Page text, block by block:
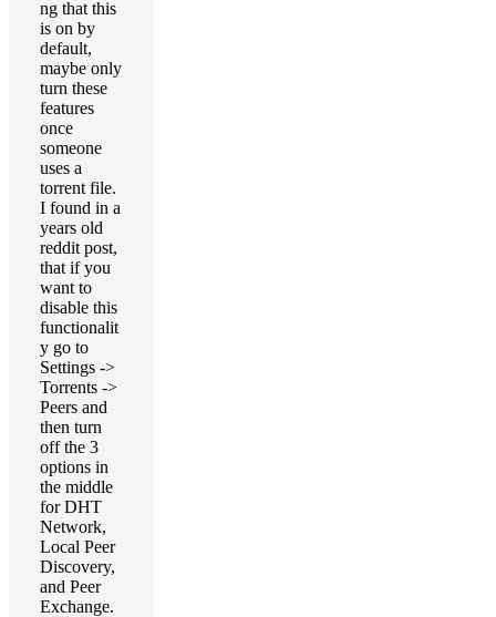
ng that this
is on by
default,
maybe only
turn these
features
once
someone
uses a
torrent file.
I found in a
years old
reddit post,
that if you
want to
disable this
functionalit
y go to
Settings ->
Torrents ->
Peers and
then turn
off the 3
options in
the middle
for DHT
Network,
Local Peer
Discovery,
and Peer
Exchange.